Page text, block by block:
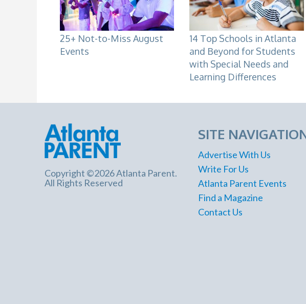
25+ Not-to-Miss August
Events
14 Top Schools in Atlanta
and Beyond for Students
with Special Needs and
Learning Differences
Copyright ©2026 Atlanta Parent.
All Rights Reserved
SITE
Advertise With Us
Write For Us
Atlanta Parent Events
Find a Magazine
Contact Us